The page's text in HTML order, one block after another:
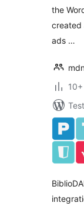
the
created
ads …